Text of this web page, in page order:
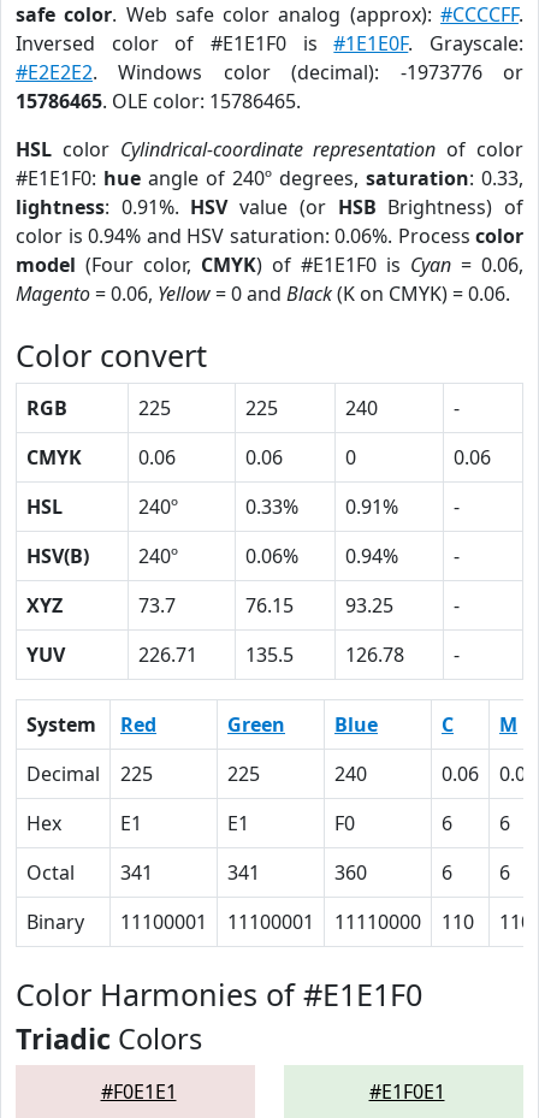
safe color. Web safe color analog (approx):#CCCCFF.
Inversed color of #E1E1F0 is#1E1E0F. Grayscale:
#E2E2E2. Windows color (decimal): -1973776 or
15786465. OLE color: 15786465.
HSL color Cylindrical-coordinate representation of color
#E1E1F0: hue angle of 240º degrees, saturation: 0.33,
lightness: 0.91%. HSVvalue (or HSB Brightness) of
color is 0.94% and HSV saturation: 0.06%. Process color
model (Four color, CMYK) of #E1E1F0 is Cyan = 0.06,
Magento= 0.06, Yellow= 0 and Black(K on CMYK) = 0.06.
Color convert
RGB 225 225 240
-
CMYK
0.06 0.06 0
0.06
HSL
240º 0.33% 0.91%
-
HSV(B)
240º 0.06% 0.94%
-
XYZ
73.7 76.15 93.25
-
YUV
226.71 135.5 126.78 -
System Red Green Blue C
M
Decimal
225 225 240 0.06
0.06
Hex
E1 E1 F0 6
6
Octal
341 341 360 6
6
Binary
11100001 11100001 11110000 110 110
Color Harmonies of #E1E1F0
Triadic Colors
#F0E1E1 #E1F0E1